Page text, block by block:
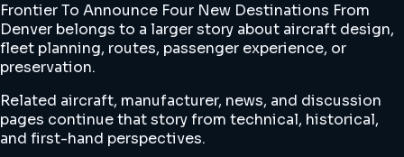
Frontier To Announce Four New Destinations From
Denver belongs to a larger story about aircraft design,
fleet planning, routes, passenger experience, or
preservation.
Related aircraft, manufacturer, news, and discussion
pages continue that story from technical, historical,
and first-hand perspectives.